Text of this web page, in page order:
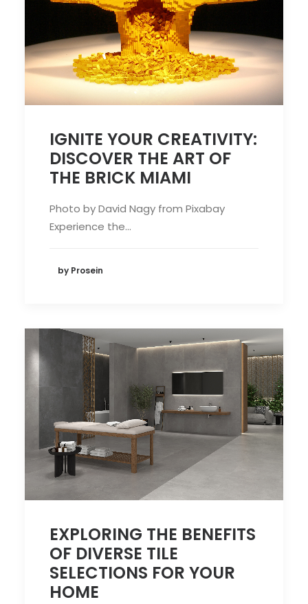
IGNITE YOUR CREATIVITY:
DISCOVER THE ART OF
THE BRICK MIAMI
Photo by David Nagy from Pixabay
Experience the…
by Prosein
EXPLORING THE BENEFITS
OF DIVERSE TILE
SELECTIONS FOR YOUR
HOME